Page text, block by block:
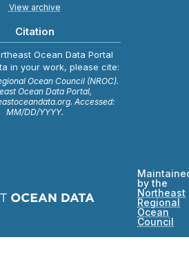
View archive
Citation
Ocean Data Portal
in your work, please cite:
Ocean Council (NROC).
Ocean Data Portal,
Accessed:
MM/DD/YYYY.
by the
Northeast
Regional
Ocean
Council